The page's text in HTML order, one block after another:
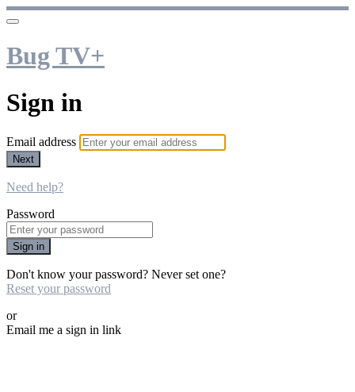
Bug TV+
Sign in
Email address
Next
Need help?
Password
Sign in
Don't know your password? Never set one?
Reset your password
or
Email me a sign in link